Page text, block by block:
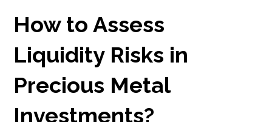
How to Assess
Liquidity Risks in
Precious Metal
Investments?